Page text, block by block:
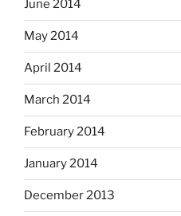
June 2014
May 2014
April 2014
March 2014
February 2014
January 2014
December 2013